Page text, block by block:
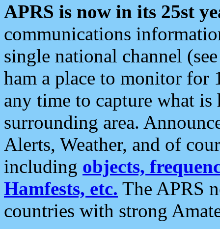
APRS is now in its 25st
communications
single national channel
ham a place to monitor for
any time to capture what
surrounding area.
Alerts, Weather, and of
including objects,
Hamfests, etc. The APRS
countries with strong